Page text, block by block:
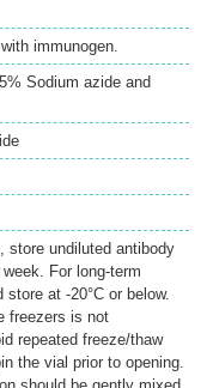
immunogen.
Sodium azide and
store undiluted antibody
For long-term
at -20°C or below.
freezers is not
repeated freeze/thaw
the vial prior to opening.